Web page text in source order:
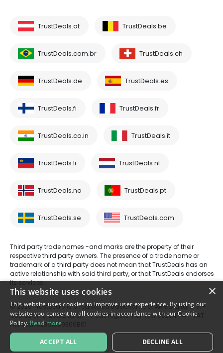
TrustDeals.at TrustDeals.be
TrustDeals.com.br TrustDeals.ch
TrustDeals.de TrustDeals.es
TrustDeals.fi TrustDeals.fr
TrustDeals.co.in TrustDeals.it
TrustDeals.li TrustDeals.nl
TrustDeals.no TrustDeals.pt
TrustDeals.se TrustDeals.com
Third party trade names -and marks are the property of their
respective third party owners. The presence of a trade name or
trademark of a third party does not mean that TrustDeals has an
active relationship with said third party, or that TrustDeals endorses
its services.
© 2026 TrustDeals is a registered tradename of AMS Digital B.V. -
Oud Laren 1, 1251BL, Laren - trade register number 80264174 - VAT
number: NL861609360B01
×
This website uses cookies
This website uses cookies to improve user experience. By using our
website you consent to all cookies in accordance with our Cookie
Policy. Read more
ACCEPT ALL DECLINE ALL